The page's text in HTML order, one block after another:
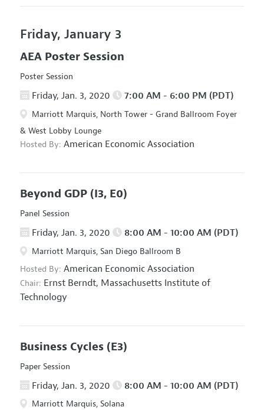
Friday, January 3
AEA Poster Session
Poster Session
Friday, Jan. 3, 2020 7:00 AM - 6:00 PM (PDT)
Marriott Marquis, North Tower - Grand Ballroom Foyer
& West Lobby Lounge
Hosted By: American Economic Association
Beyond GDP (I3, E0)
Panel Session
Friday, Jan. 3, 2020 8:00 AM - 10:00 AM (PDT)
Marriott Marquis, San Diego Ballroom B
Hosted By: American Economic Association
Chair: Ernst Berndt, Massachusetts Institute of
Technology
Business Cycles (E3)
Paper Session
Friday, Jan. 3, 2020 8:00 AM - 10:00 AM (PDT)
Marriott Marquis, Solana